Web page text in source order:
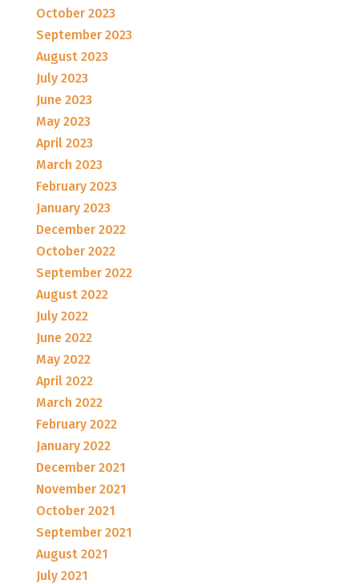
October 2023
September 2023
August 2023
July 2023
June 2023
May 2023
April 2023
March 2023
February 2023
January 2023
December 2022
October 2022
September 2022
August 2022
July 2022
June 2022
May 2022
April 2022
March 2022
February 2022
January 2022
December 2021
November 2021
October 2021
September 2021
August 2021
July 2021